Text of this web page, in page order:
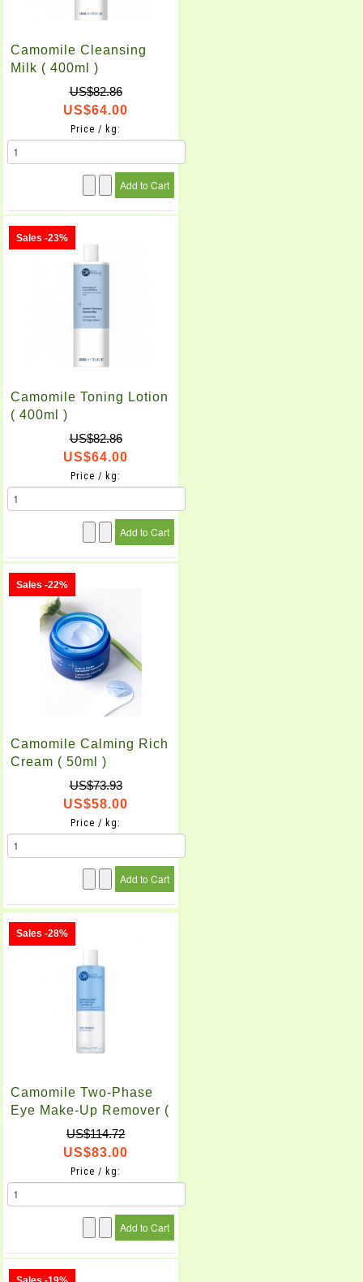
Camomile Cleansing
Milk ( 400ml )
US$82.86
US$64.00
Price / kg:
Sales -23%
Camomile Toning Lotion
( 400ml )
US$82.86
US$64.00
Price / kg:
Sales -22%
Camomile Calming Rich
Cream ( 50ml )
US$73.93
US$58.00
Price / kg:
Sales -28%
Camomile Two-Phase
Eye Make-Up Remover (
200ml X 2pcs )
US$114.72
US$83.00
Price / kg: